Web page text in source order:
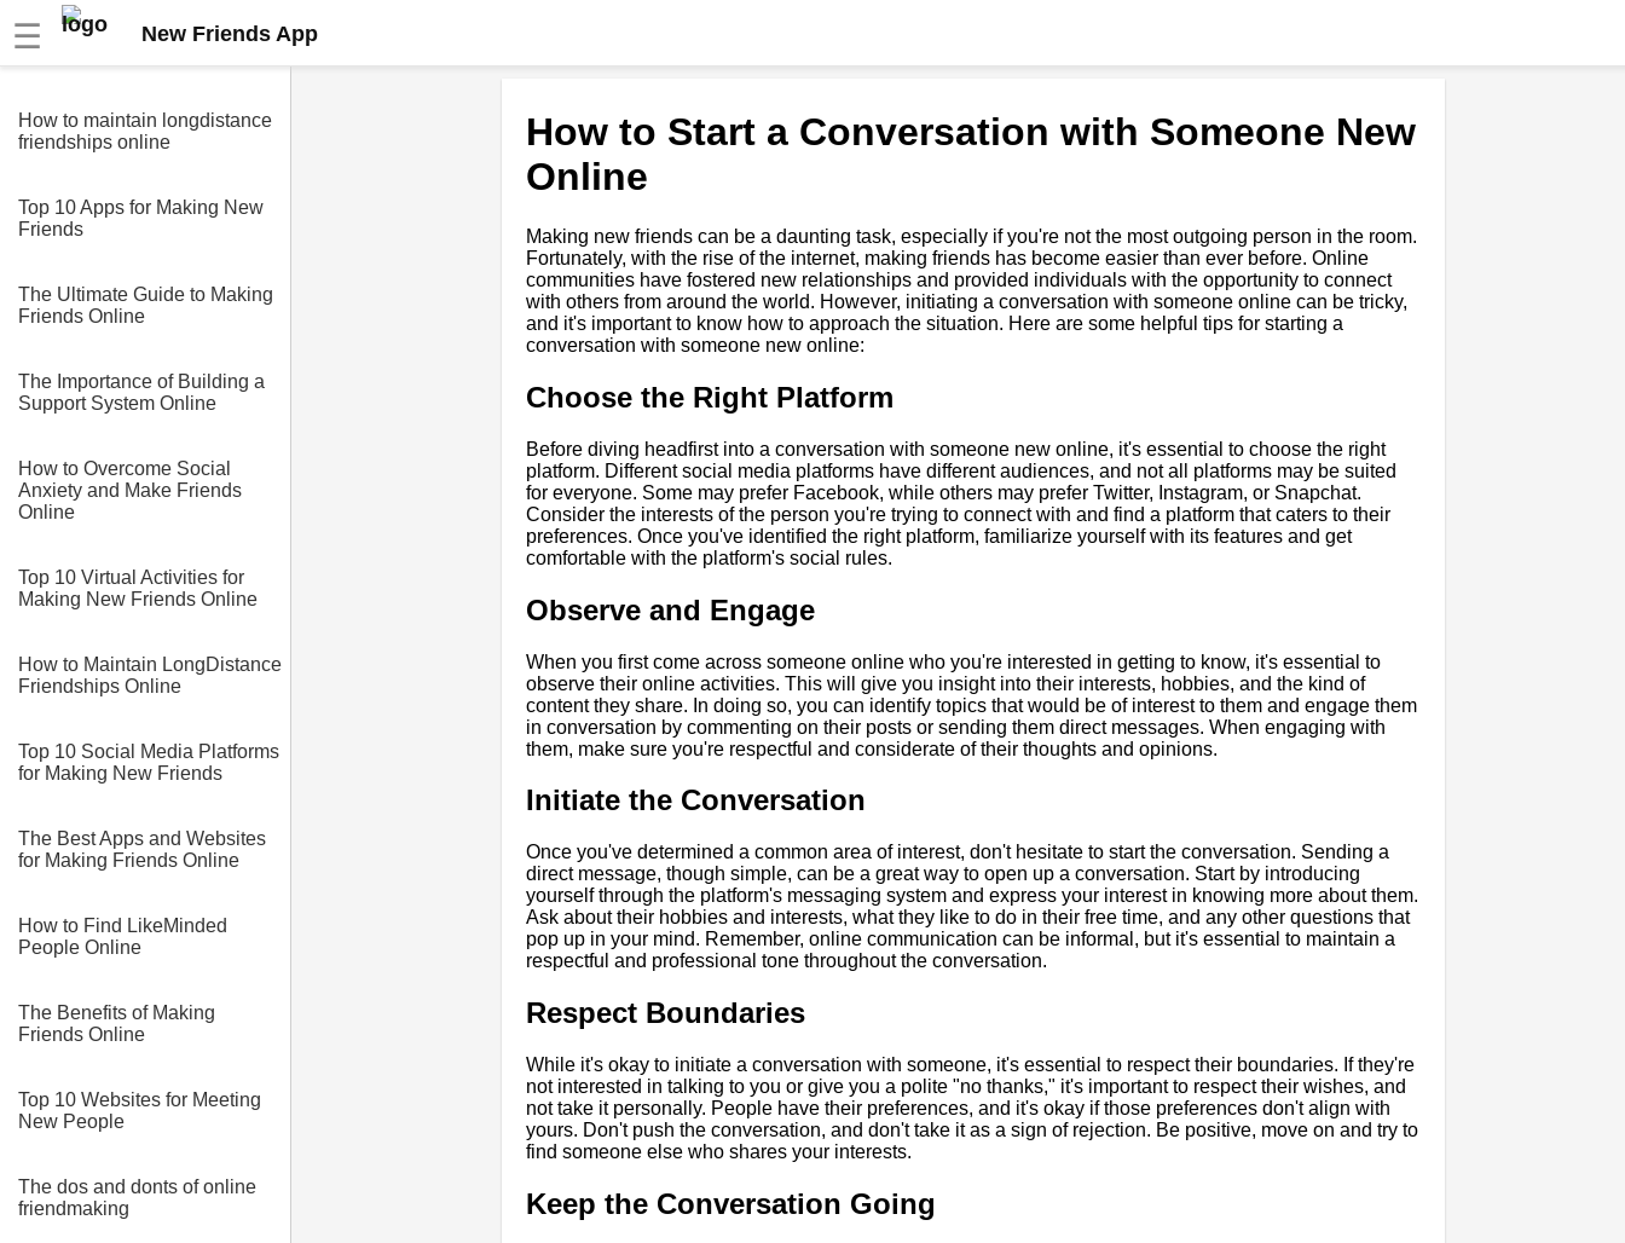
☰ New Friends App
How to maintain longdistance
friendships online
Top 10 Apps for Making New
Friends
The Ultimate Guide to Making
Friends Online
The Importance of Building a
Support System Online
How to Overcome Social
Anxiety and Make Friends
Online
Top 10 Virtual Activities for
Making New Friends Online
How to Maintain LongDistance
Friendships Online
Top 10 Social Media Platforms
for Making New Friends
The Best Apps and Websites
for Making Friends Online
How to Find LikeMinded
People Online
The Benefits of Making
Friends Online
Top 10 Websites for Meeting
New People
The dos and donts of online
friendmaking
How to Start a Conversation with Someone New
Online
Making new friends can be a daunting task, especially if you're not the most outgoing person in the room.
Fortunately, with the rise of the internet, making friends has become easier than ever before. Online
communities have fostered new relationships and provided individuals with the opportunity to connect
with others from around the world. However, initiating a conversation with someone online can be tricky,
and it's important to know how to approach the situation. Here are some helpful tips for starting a
conversation with someone new online:
Choose the Right Platform
Before diving headfirst into a conversation with someone new online, it's essential to choose the right
platform. Different social media platforms have different audiences, and not all platforms may be suited
for everyone. Some may prefer Facebook, while others may prefer Twitter, Instagram, or Snapchat.
Consider the interests of the person you're trying to connect with and find a platform that caters to their
preferences. Once you've identified the right platform, familiarize yourself with its features and get
comfortable with the platform's social rules.
Observe and Engage
When you first come across someone online who you're interested in getting to know, it's essential to
observe their online activities. This will give you insight into their interests, hobbies, and the kind of
content they share. In doing so, you can identify topics that would be of interest to them and engage them
in conversation by commenting on their posts or sending them direct messages. When engaging with
them, make sure you're respectful and considerate of their thoughts and opinions.
Initiate the Conversation
Once you've determined a common area of interest, don't hesitate to start the conversation. Sending a
direct message, though simple, can be a great way to open up a conversation. Start by introducing
yourself through the platform's messaging system and express your interest in knowing more about them.
Ask about their hobbies and interests, what they like to do in their free time, and any other questions that
pop up in your mind. Remember, online communication can be informal, but it's essential to maintain a
respectful and professional tone throughout the conversation.
Respect Boundaries
While it's okay to initiate a conversation with someone, it's essential to respect their boundaries. If they're
not interested in talking to you or give you a polite "no thanks," it's important to respect their wishes, and
not take it personally. People have their preferences, and it's okay if those preferences don't align with
yours. Don't push the conversation, and don't take it as a sign of rejection. Be positive, move on and try to
find someone else who shares your interests.
Keep the Conversation Going